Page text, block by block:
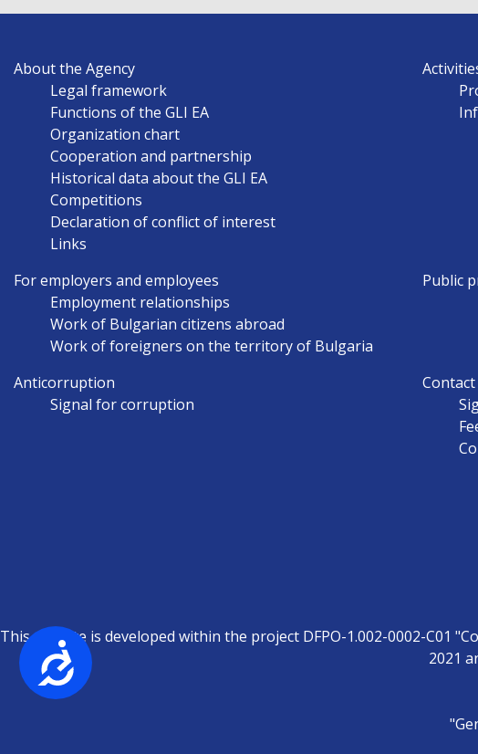
Достъпност
NAVIGATION
About the Agency
Legal framework
Functions of the GLI EA
Organization chart
Cooperation and partnership
Historical data about the GLI EA
Competitions
Declaration of conflict of interest
Links
For employers and employees
Employment relationships
Work of Bulgarian citizens abroad
Work of foreigners on the territory of Bulgaria
Public
Anticorruption
Signal for corruption
Contact
This website is developed within the project DFPO-1.002-0002-C01
2021